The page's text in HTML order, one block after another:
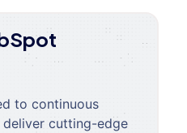
to continuous
deliver cutting-edge